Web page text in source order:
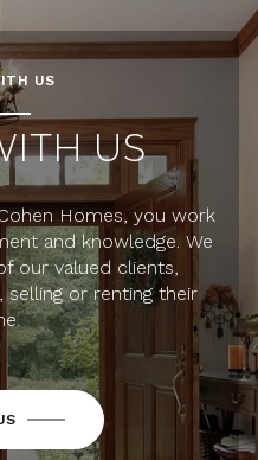
US
US
Homes, you work
and knowledge. We
our valued clients,
selling or renting their